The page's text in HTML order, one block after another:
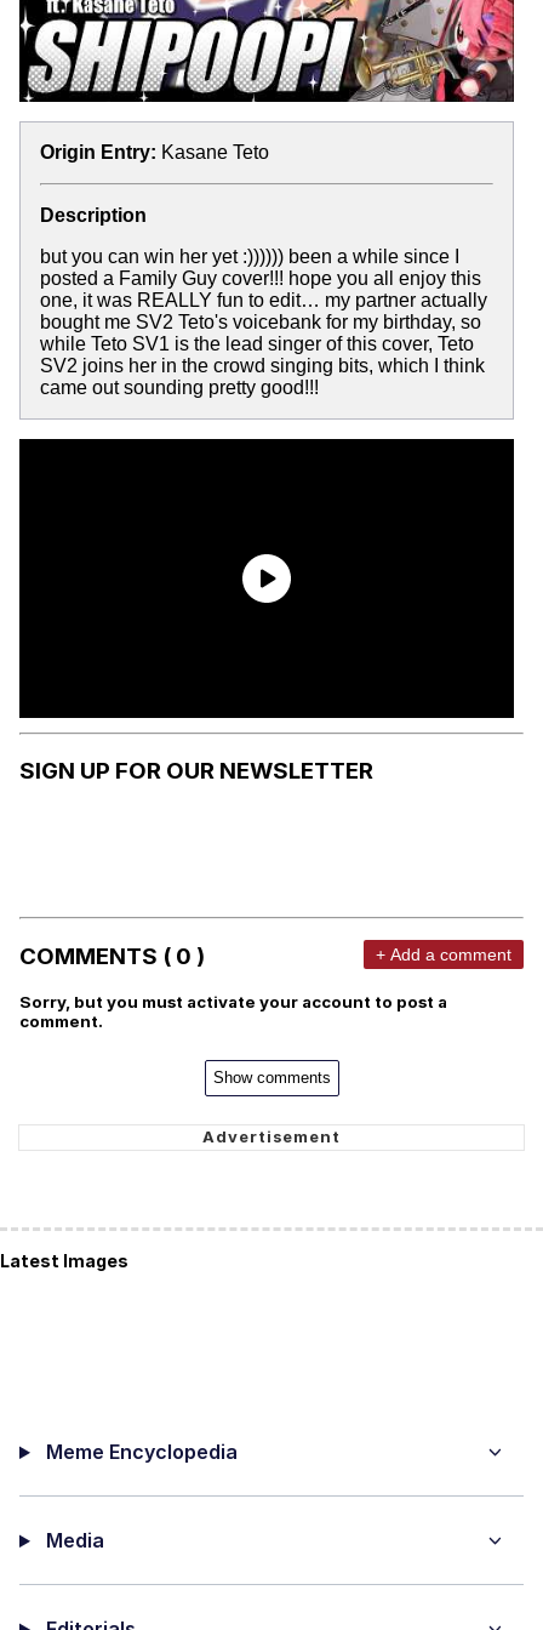
Origin Entry: Kasane Teto
Description
but you can win her yet :)))))) been a while since I
posted a Family Guy cover!!! hope you all enjoy this
one, it was REALLY fun to edit… my partner actually
bought me SV2 Teto's voicebank for my birthday, so
while Teto SV1 is the lead singer of this cover, Teto
SV2 joins her in the crowd singing bits, which I think
came out sounding pretty good!!!
SIGN UP FOR OUR NEWSLETTER
COMMENTS ( 0 ) + Add a comment
Sorry, but you must activate your account to post a
comment.
Show comments
Latest Images
Meme Encyclopedia
Media